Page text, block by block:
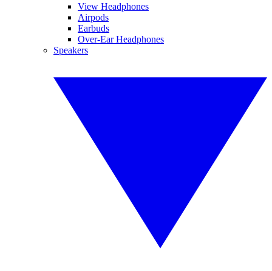
View Headphones
Airpods
Earbuds
Over-Ear Headphones
Speakers